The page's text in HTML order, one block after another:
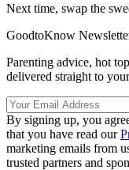
Next time, swap the
GoodtoKnow
Parenting advice, hot
delivered straight to
By signing up, you
that you have read our
marketing emails from
trusted partners and